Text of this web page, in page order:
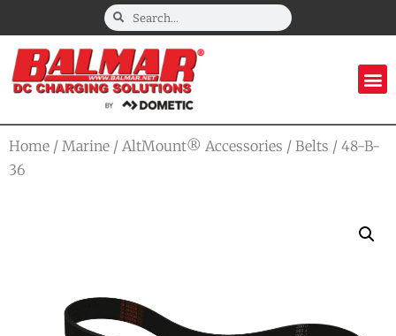
Home / Marine / AltMount® Accessories / Belts / 48-B-
36